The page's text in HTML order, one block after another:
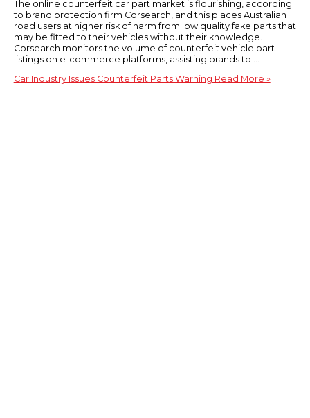
The online counterfeit car part market is flourishing, according
to brand protection firm Corsearch, and this places Australian
road users at higher risk of harm from low quality fake parts that
may be fitted to their vehicles without their knowledge.
Corsearch monitors the volume of counterfeit vehicle part
listings on e-commerce platforms, assisting brands to …
Car Industry Issues Counterfeit Parts Warning Read More »